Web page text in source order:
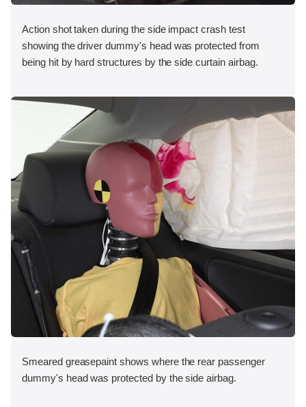
Action shot taken during the side impact crash test
showing the driver dummy's head was protected from
being hit by hard structures by the side curtain airbag.
Smeared greasepaint shows where the rear passenger
dummy's head was protected by the side airbag.